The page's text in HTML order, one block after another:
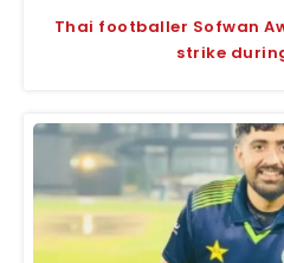
Thai footballer Sofwan
strike